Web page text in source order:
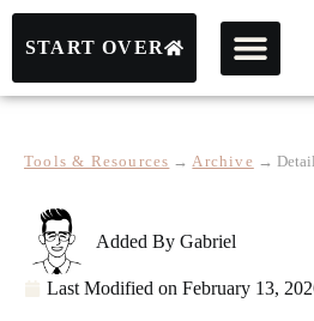
START OVER
Tools & Resources → Archive →
Added By Gabriel
Last Modified on February 13,